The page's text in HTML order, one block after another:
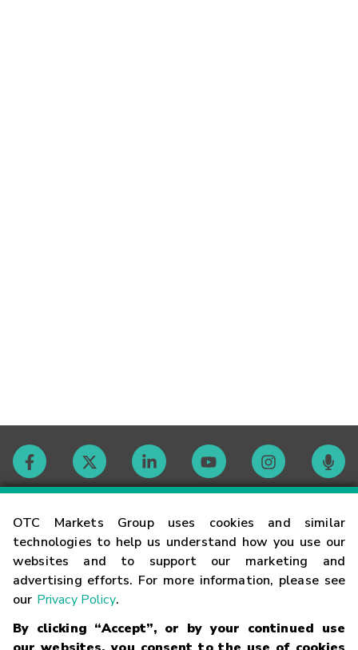
OTC Markets Group uses cookies and similar
technologies to help us understand how you use our
websites and to support our marketing and
advertising efforts. For more information, please see
our Privacy Policy.
By clicking “Accept”, or by your continued use
Contact
Careers